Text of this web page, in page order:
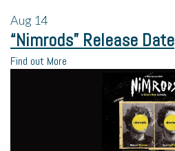
Aug 14
“Nimrods” Release Date
Find out More